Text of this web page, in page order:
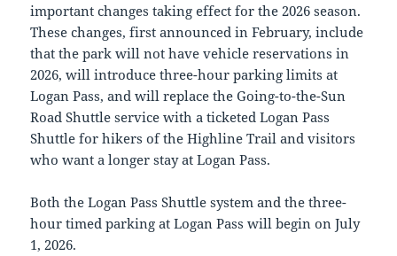
important changes taking effect for the 2026 season.
These changes, first announced in February, include
that the park will not have vehicle reservations in
2026, will introduce three-hour parking limits at
Logan Pass, and will replace the Going-to-the-Sun
Road Shuttle service with a ticketed Logan Pass
Shuttle for hikers of the Highline Trail and visitors
who want a longer stay at Logan Pass.
Both the Logan Pass Shuttle system and the three-
hour timed parking at Logan Pass will begin on July
1, 2026.